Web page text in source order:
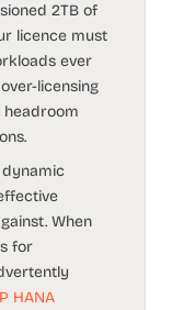
2TB of
licence must
ever
licensing
When
for
HANA